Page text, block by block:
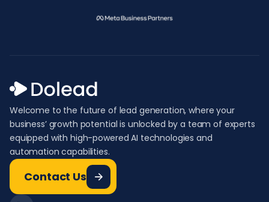
Welcome to the future of lead generation, where your
business’ growth potential is unlocked by a team of experts
equipped with high-powered AI technologies and
automation capabilities.
Contact Us